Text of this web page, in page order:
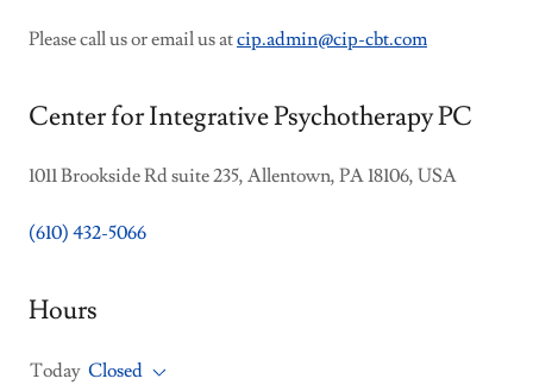
Please call us or email us atcip.admin@cip-cbt.com
Center for Integrative Psychotherapy PC
1011 Brookside Rd suite 235, Allentown, PA 18106, USA
(610) 432-5066
Hours
Today Closed